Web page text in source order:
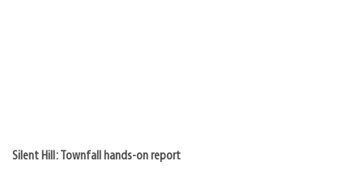
Silent Hill: Townfall hands-on report